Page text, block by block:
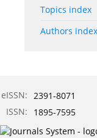
Topics index
Authors index
eISSN: 2391-8071
ISSN:
1895-7595